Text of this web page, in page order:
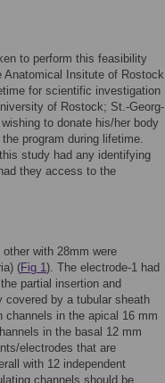
to perform this feasibility
Anatomical Insitute of Rostock
for scientific investigation
of Rostock; St.-Georg-
to donate his/her body
program during lifetime.
study had any identifying
they access to the
with 28mm were
(Fig 1). The electrode-1 had
partial insertion and
covered by a tubular sheath
in the apical 16 mm
in the basal 12 mm
electrodes that are
with 12 independent
channels should be